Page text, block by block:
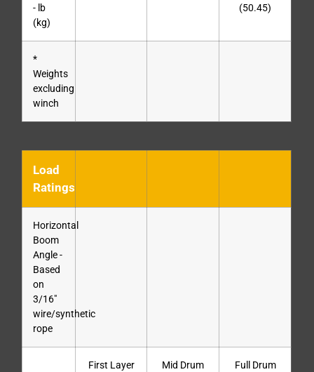
- lb
(kg)
(50.45)
*
Weights
excluding
winch
Load
Ratings
Horizontal
Boom
Angle -
Based
on
3/16″
wire/synthetic
rope
First Layer Mid Drum Full Drum